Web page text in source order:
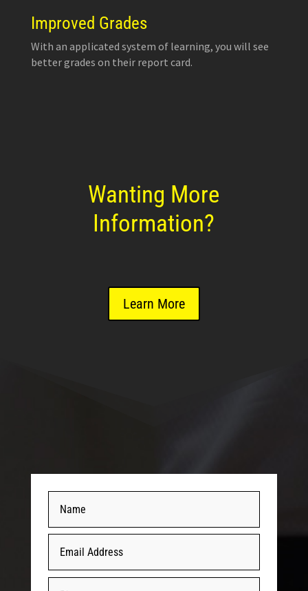
Improved Grades
With an applicated system of learning, you will see
better grades on their report card.
Wanting More
Information?
Learn More